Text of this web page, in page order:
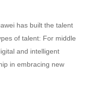
has built the talent
of talent: For middle
and intelligent
in embracing new